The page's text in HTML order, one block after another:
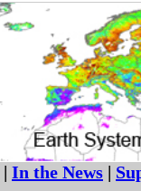
| In the News |